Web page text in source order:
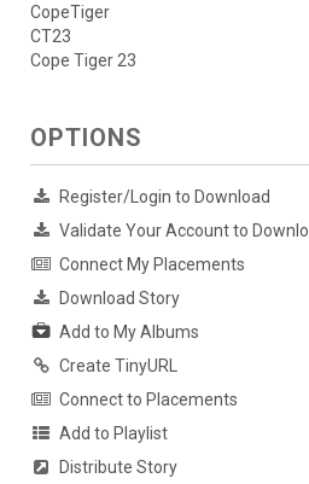
CopeTiger
CT23
Cope Tiger 23
OPTIONS
Register/Login to Download
Validate Your Account to
Connect My Placements
Download Story
Add to My Albums
Create TinyURL
Connect to Placements
Add to Playlist
Distribute Story